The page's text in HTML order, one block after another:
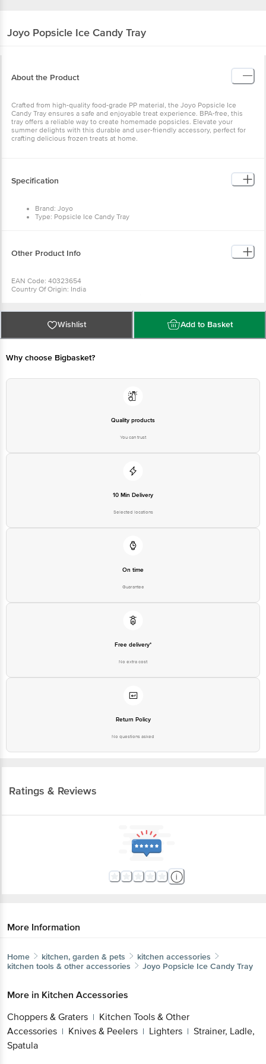
Joyo Popsicle Ice Candy Tray
About the Product
Crafted from high-quality food-grade PP material, the Joyo Popsicle Ice
Candy Tray ensures a safe and enjoyable treat experience. BPA-free, this
tray offers a reliable way to create homemade popsicles. Elevate your
summer delights with this durable and user-friendly accessory, perfect for
crafting delicious frozen treats at home.
Specification
Brand: Joyo
Type: Popsicle Ice Candy Tray
Package Content: 1 pc
Fridge Safe: Yes
Other Product Info
EAN Code: 40323654
Country Of Origin: India
For Queries/Feedback/Complaints, Contact our Customer Care Executive
at: Phone: 1860 123 1000 | Address: Innovative Retail Concepts Private
Limited, Ranka Junction 4th Floor, Tin Factory bus stop. KR Puram,
Bangalore - 560016 Email:customerservice@bigbasket.com
Wishlist Add to Basket
Why choose Bigbasket?
Quality products
You can trust
10 Min Delivery
Selected locations
On time
Guarantee
Free delivery*
No extra cost
Return Policy
No questions asked
Ratings & Reviews
More Information
Home kitchen, garden & pets
kitchen accessories
kitchen tools & other accessories
Joyo Popsicle Ice Candy Tray
More in Kitchen Accessories
Choppers & Graters | Kitchen Tools & Other
Accessories | Knives & Peelers | Lighters | Strainer, Ladle,
Spatula